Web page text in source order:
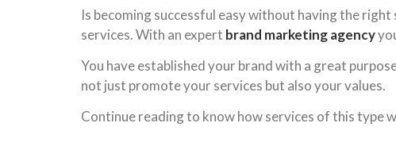
Is becoming successful easy without having the
services. With an expert brand marketing agency
You have established your brand with a great
not just promote your services but also your values.
Continue reading to know how services of this type